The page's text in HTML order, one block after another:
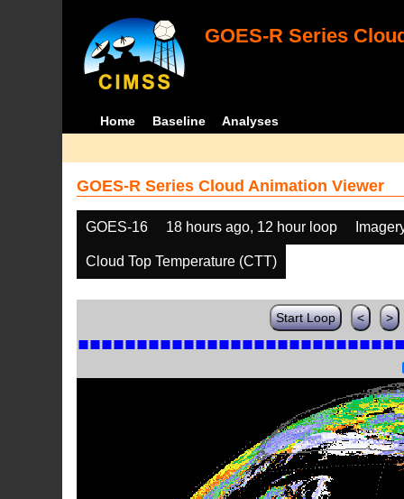
GOES-R Series
Home Baseline Analyses
GOES-R Series Cloud Animation Viewer
GOES-16 18 hours ago, 12 hour loop
Cloud Top Temperature (CTT)
Start Loop < >